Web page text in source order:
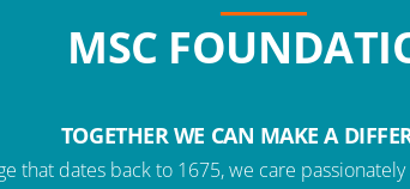
MSC
TOGETHER WE CAN MAKE A
that dates back to 1675, we care